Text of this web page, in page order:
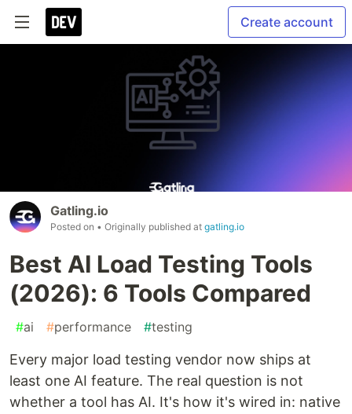
Create account
Gatling.io
Posted on • Originally published at gatling.io
Best AI Load Testing Tools
(2026): 6 Tools Compared
#ai #performance #testing
Every major load testing vendor now ships at
least one AI feature. The real question is not
whether a tool has AI. It's how it's wired in: native